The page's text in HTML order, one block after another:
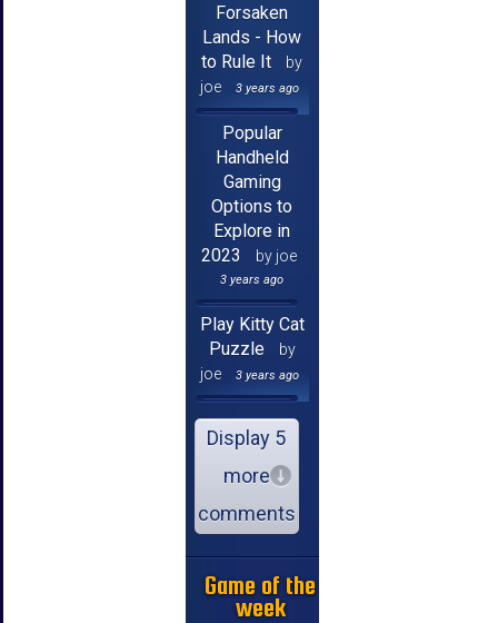
Forsaken
Lands - How
to Rule It
by
joe
3 years ago
Popular
Handheld
Gaming
Options to
Explore in
2023
by joe
3 years ago
Play Kitty Cat
Puzzle
by
joe
3 years ago
Display 5
more
comments
Game of the
week